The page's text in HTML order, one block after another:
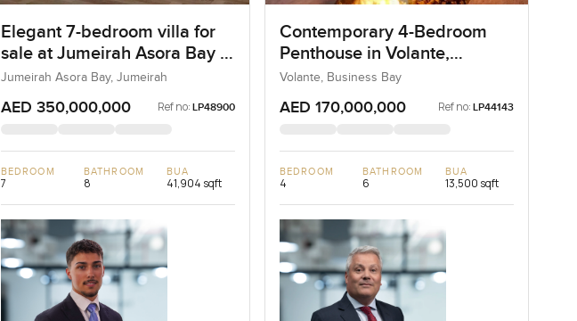
Elegant 7-bedroom villa for
sale at Jumeirah Asora Bay in
Jumeirah
Jumeirah Asora Bay, Jumeirah
AED 350,000,000 Ref no: LP48900
BEDROOM
7
BATHROOM
8
BUA
41,904 sqft
Contemporary 4-Bedroom
Penthouse in Volante,
Business Bay, Dubai
Volante, Business Bay
AED 170,000,000 Ref no: LP44143
BEDROOM
4
BATHROOM
6
BUA
13,500 sqft